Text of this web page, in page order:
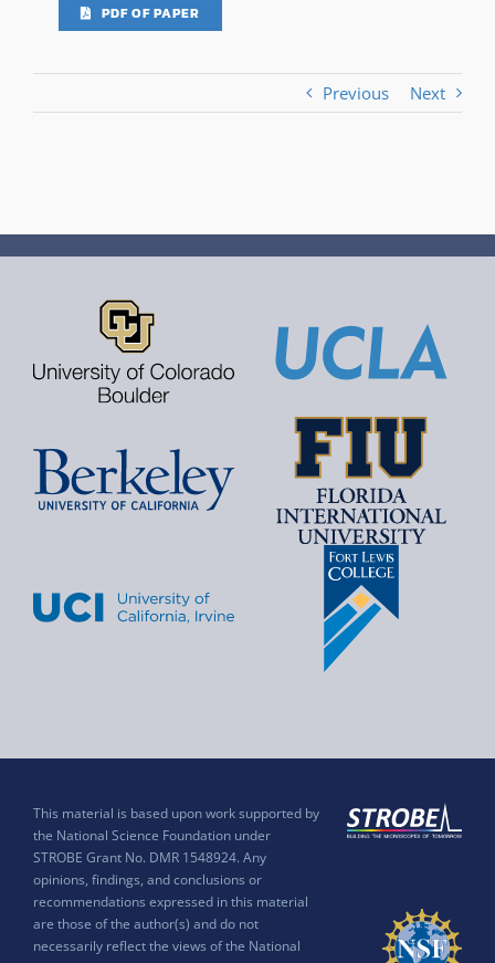
PDF OF PAPER
Previous Next
This material is based upon work supported by
the National Science Foundation under
STROBE Grant No. DMR 1548924. Any
opinions, findings, and conclusions or
recommendations expressed in this material
are those of the author(s) and do not
necessarily reflect the views of the National